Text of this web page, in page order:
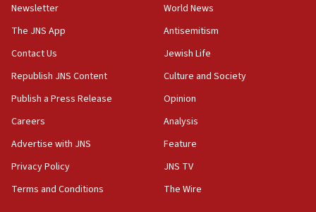
Orthodox Union Advocacy Center endorses
bipartisan, bicameral legislation to protect
synagogues, other houses of worship from
‘harassing protests’
15:28
Two arrests in probe of shooting at US consulate
North Korea missile launch poses no immediate
threat to US, American military says
15:14
Newsletter
The JNS App
Contact Us
Republish JNS Content
Publish a Press Release
Careers
Advertise with JNS
Privacy Policy
Terms and Conditions
World News
Antisemitism
Jewish Life
Culture and Society
Opinion
Analysis
Feature
JNS TV
The Wire